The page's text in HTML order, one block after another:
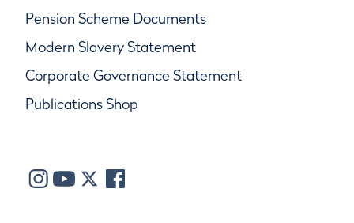
Pension Scheme Documents
Modern Slavery Statement
Corporate Governance Statement
Publications Shop